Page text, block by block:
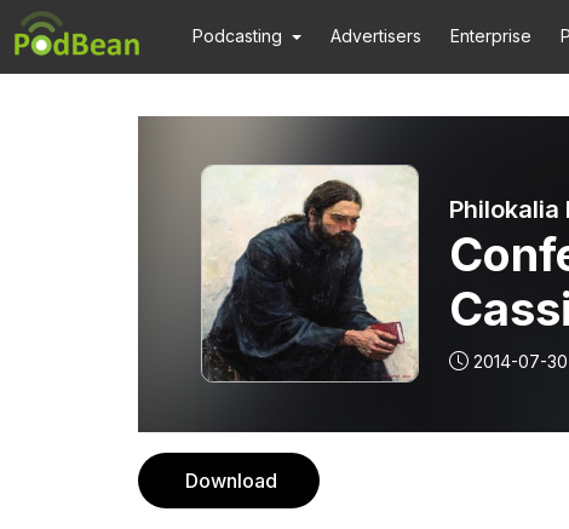
Podcasting Advertisers Enterprise
Philokalia
the
IV
2014-07-30
Download